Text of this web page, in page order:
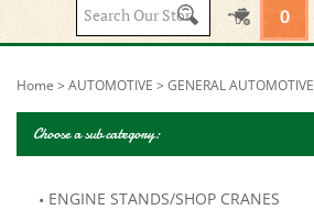
Search
site:
0
Home > AUTOMOTIVE > GENERAL AUTOMOTIVE
Choose a sub category:
ENGINE STANDS/SHOP CRANES